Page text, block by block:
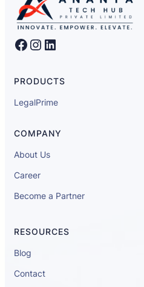
Facebook Instagram LinkedIn
PRODUCTS
LegalPrime
COMPANY
About Us
Career
Become a Partner
RESOURCES
Blog
Contact